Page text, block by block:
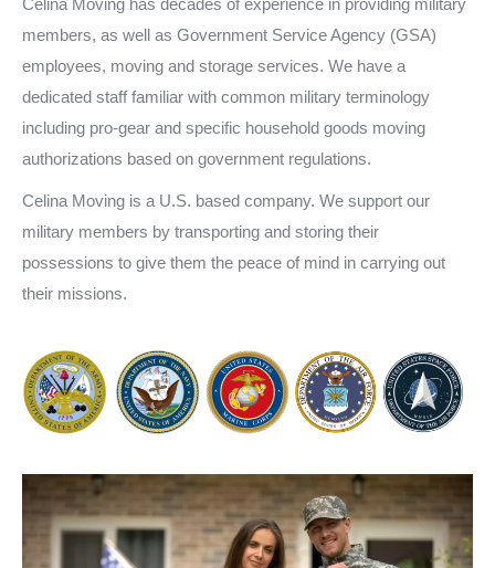
Celina Moving has decades of experience in providing military
members, as well as Government Service Agency (GSA)
employees, moving and storage services. We have a
dedicated staff familiar with common military terminology
including pro-gear and specific household goods moving
authorizations based on government regulations.
Celina Moving is a U.S. based company. We support our
military members by transporting and storing their
possessions to give them the peace of mind in carrying out
their missions.